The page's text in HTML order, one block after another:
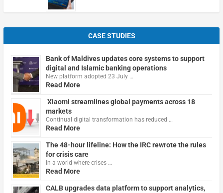
CASE STUDIES
Bank of Maldives updates core systems to support
digital and Islamic banking operations
New platform adopted 23 July …
Read More
Xiaomi streamlines global payments across 18
markets
Continual digital transformation has reduced …
Read More
The 48-hour lifeline: How the IRC rewrote the rules
for crisis care
In a world where crises …
Read More
CALB upgrades data platform to support analytics,